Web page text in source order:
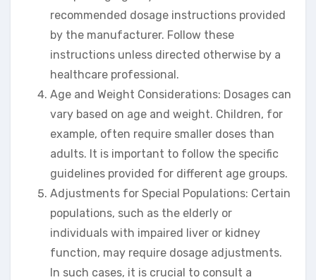
recommended dosage instructions provided
by the manufacturer. Follow these
instructions unless directed otherwise by a
healthcare professional.
Age and Weight Considerations: Dosages can
vary based on age and weight. Children, for
example, often require smaller doses than
adults. It is important to follow the specific
guidelines provided for different age groups.
Adjustments for Special Populations: Certain
populations, such as the elderly or
individuals with impaired liver or kidney
function, may require dosage adjustments.
In such cases, it is crucial to consult a